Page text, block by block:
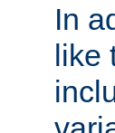
In
like